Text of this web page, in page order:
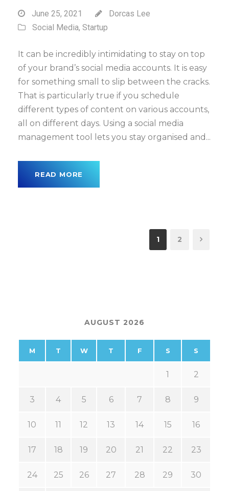
June 25, 2021
Dorcas Lee
Social Media, Startup
It can be incredibly intimidating to stay on top
of your brand’s social media accounts. It is easy
for something small to slip between the cracks.
That is particularly true if you schedule
different types of content on various accounts,
all on different days. Using a social media
management tool lets you stay organised and...
READ MORE
1 2
AUGUST 2026
M T W T F S S
1 2
3 4 5 6 7 8 9
10 11 12 13 14 15 16
17 18 19 20 21 22 23
24 25 26 27 28 29 30